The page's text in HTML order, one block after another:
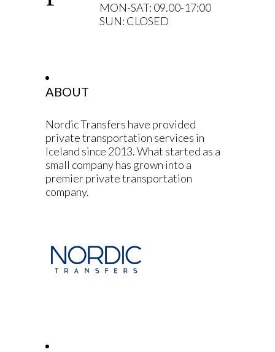
MON-SAT: 09.00-17:00
SUN: CLOSED
ABOUT
Nordic Transfers have provided
private transportation services in
Iceland since 2013. What started as a
small company has grown into a
premier private transportation
company.